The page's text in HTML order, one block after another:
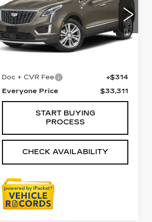
LUXURY
VIN:1GYKNDRS3PZ176403
Stock:6G483N
28638 mi
Less
Doc + CVR Fee
+$314
Everyone Price
$33,311
START BUYING
PROCESS
CHECK AVAILABILITY